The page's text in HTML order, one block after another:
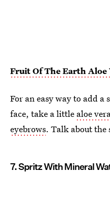
Fruit Of The Earth Aloe
For an easy way to add a
face, take a little aloe
eyebrows. Talk about the
7. Spritz With Mineral